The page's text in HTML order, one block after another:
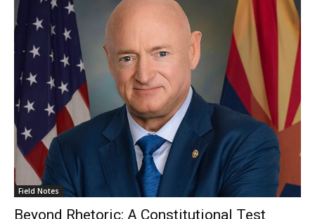
Field Notes
Beyond Rhetoric: A Constitutional Test